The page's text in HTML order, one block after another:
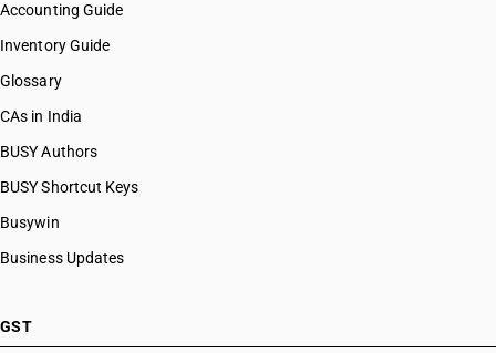
Accounting Guide
Inventory Guide
Glossary
CAs in India
BUSY Authors
BUSY Shortcut Keys
Busywin
Business Updates
GST